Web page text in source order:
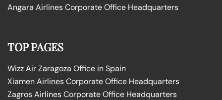
Angara Airlines Corporate Office Headquarters
TOP PAGES
Wizz Air Zaragoza Office in Spain
Xiamen Airlines Corporate Office Headquarters
Zagros Airlines Corporate Office Headquarters